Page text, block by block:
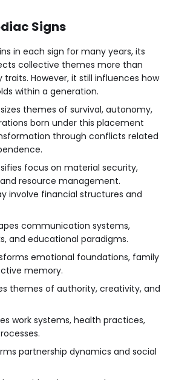
Signs
in each sign for many years, its
collective themes more than
traits. However, it still influences how
within a generation.
themes of survival, autonomy,
born under this placement
through conflicts related
focus on material security,
resource management.
involve financial structures and
communication systems,
and educational paradigms.
emotional foundations, family
memory.
themes of authority, creativity, and
work systems, health practices,
partnership dynamics and social